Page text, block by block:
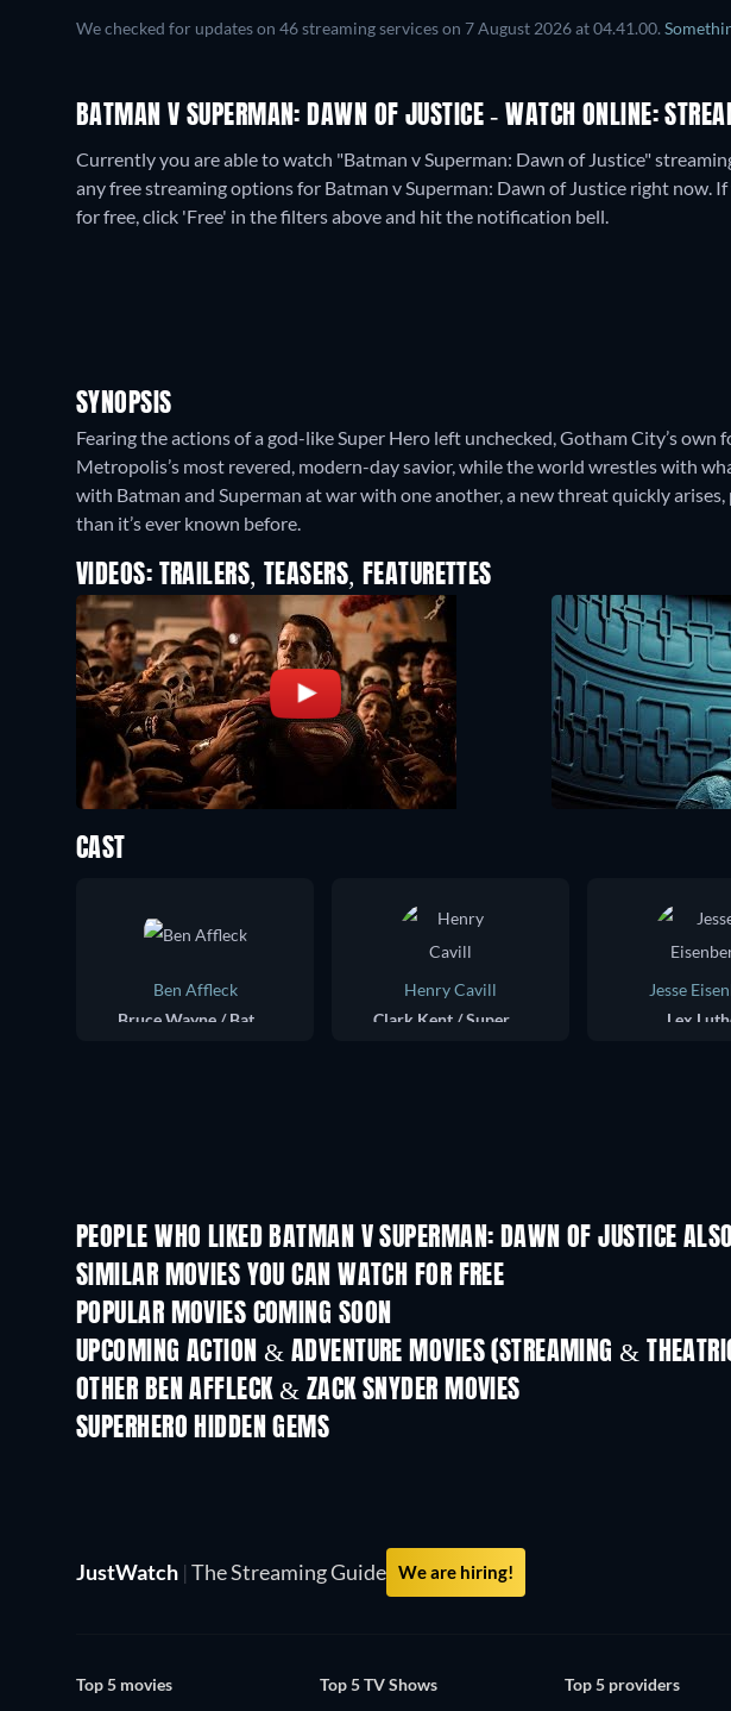
We checked for updates on 46streaming services on 7 August 2026at04.41.00.
BATMAN V SUPERMAN: DAWN OF JUSTICE - WATCH ONLINE:
Currently you are able to watch "Batman v Superman: Dawn of Justice"
any free streaming options for Batman v Superman: Dawn of Justice right now.
for free, click 'Free' in the filters above and hit the notification bell.
SYNOPSIS
Fearing the actions of a god-like Super Hero left unchecked, Gotham City’s
Metropolis’s most revered, modern-day savior, while the world wrestles with
with Batman and Superman at war with one another, a new threat quickly
than it’s ever known before.
VIDEOS: TRAILERS, TEASERS, FEATURETTES
CAST
Ben Affleck
Henry Cavill
Jesse
Lex
PEOPLE WHO LIKED BATMAN V SUPERMAN: DAWN OF JUSTICE
SIMILAR MOVIES YOU CAN WATCH FOR FREE
POPULAR MOVIES COMING SOON
UPCOMING ACTION & ADVENTURE MOVIES (STREAMING &
OTHER BEN AFFLECK & ZACK SNYDER MOVIES
SUPERHERO HIDDEN GEMS
JustWatch | The Streaming Guide We are hiring!
Top 5 movies Top 5 TV Shows Top 5 providers